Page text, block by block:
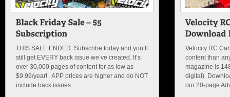
THIS SALE ENDED. Subscribe today and you’ll
still get EVERY back issue we’ve created. It’s
over 30,000 pages of content for as low as
$9.99/year! APP prices are higher and do NOT
include back issues.
Velocity RC
content than
magazine is
digital).
our 20-page